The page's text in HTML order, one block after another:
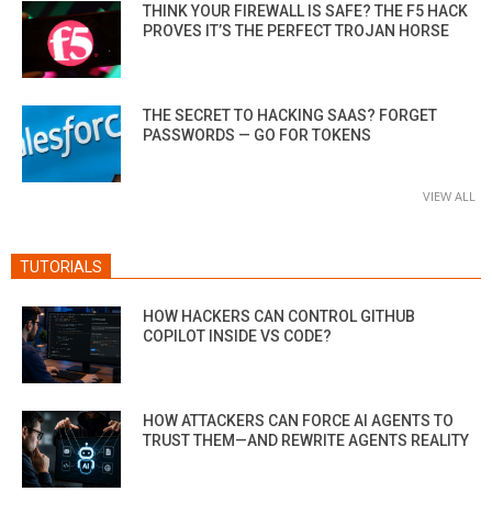
THINK YOUR FIREWALL IS SAFE? THE F5 HACK
PROVES IT’S THE PERFECT TROJAN HORSE
THE SECRET TO HACKING SAAS? FORGET
PASSWORDS — GO FOR TOKENS
VIEW ALL
TUTORIALS
HOW HACKERS CAN CONTROL GITHUB
COPILOT INSIDE VS CODE?
HOW ATTACKERS CAN FORCE AI AGENTS TO
TRUST THEM—AND REWRITE AGENTS REALITY